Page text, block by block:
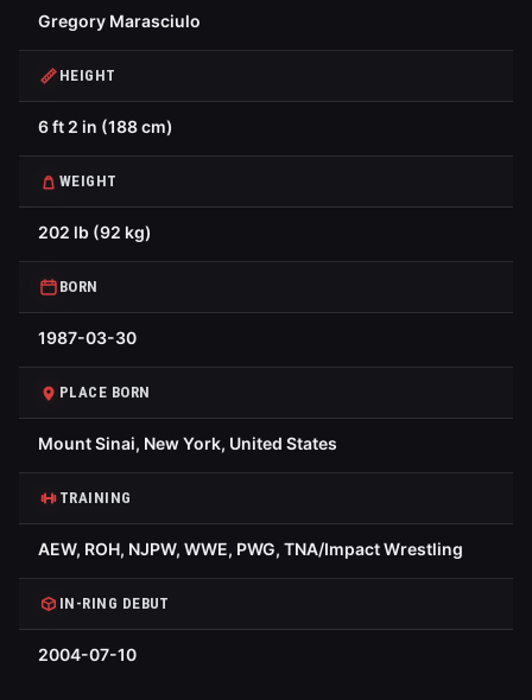
Gregory Marasciulo
HEIGHT
6 ft 2 in (188 cm)
WEIGHT
202 lb (92 kg)
BORN
1987-03-30
PLACE BORN
Mount Sinai, New York, United States
TRAINING
AEW, ROH, NJPW, WWE, PWG, TNA/Impact Wrestling
IN-RING DEBUT
2004-07-10